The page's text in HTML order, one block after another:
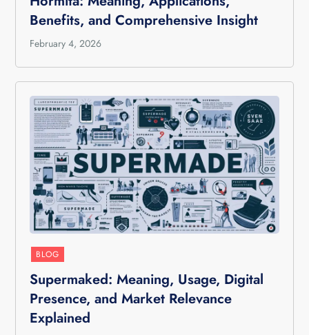
Benefits, and Comprehensive Insight
February 4, 2026
BLOG
Supermaked: Meaning, Usage, Digital
Presence, and Market Relevance
Explained